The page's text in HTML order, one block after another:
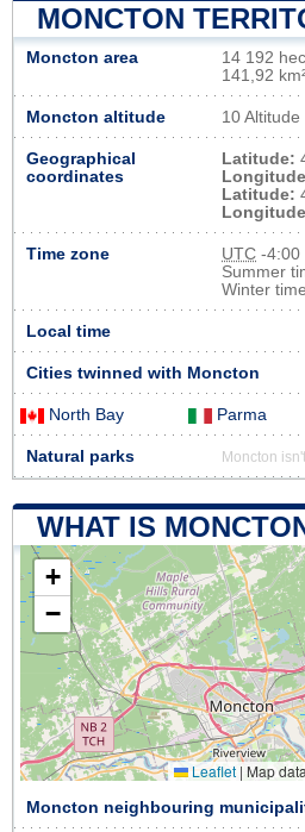
MONCTON
Moncton area
14 192
141,92
Moncton altitude 10
Geographical
coordinates
Latitude:
Latitude:
Time zone UTC -4:00
Summer
Winter
Local time
Cities twinned with Moncton
North Bay Parma
Natural parks Moncton
WHAT IS
+
−
Leaflet | Map
Moncton neighbouring